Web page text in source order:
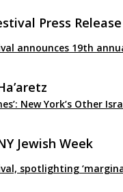
Press Release
announces 19th
New York’s Other
Jewish Week
spotlighting